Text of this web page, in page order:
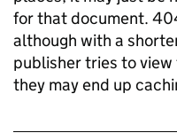
for that document.
although with a
publisher tries to view
they may end up